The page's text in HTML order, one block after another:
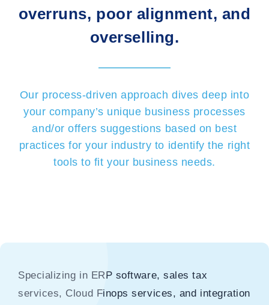
overruns, poor alignment, and
overselling.
Our process-driven approach dives deep into
your company’s unique business processes
and/or offers suggestions based on best
practices for your industry to identify the right
tools to fit your business needs.
Specializing in ERP software, sales tax
services, Cloud Finops services, and integration